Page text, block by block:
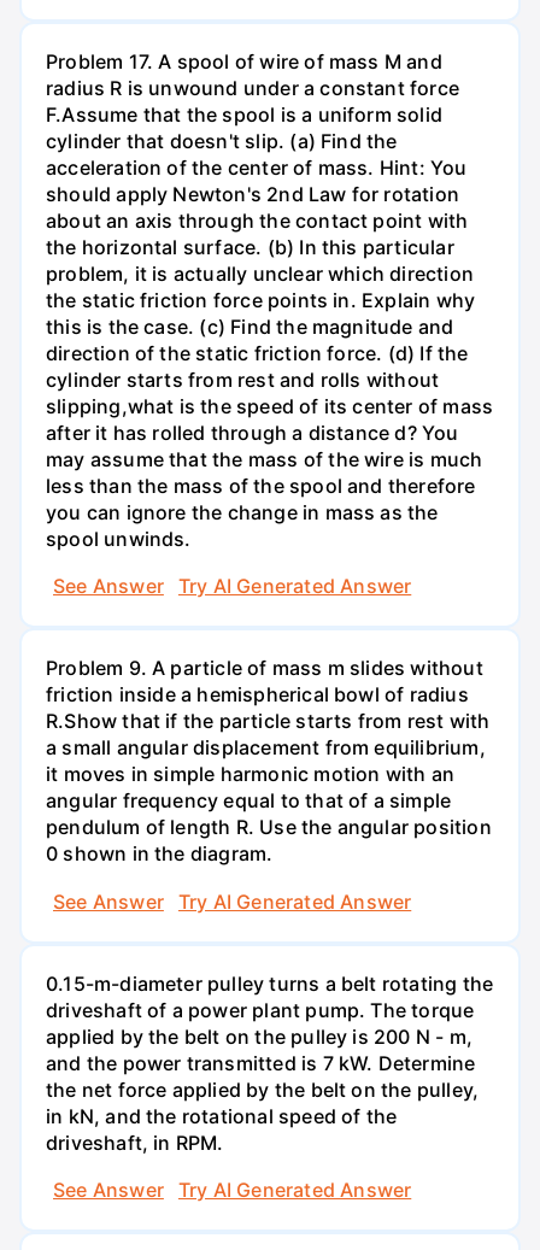
Problem 17. A spool of wire of mass M and
radius R is unwound under a constant force
F.Assume that the spool is a uniform solid
cylinder that doesn't slip. (a) Find the
acceleration of the center of mass. Hint: You
should apply Newton's 2nd Law for rotation
about an axis through the contact point with
the horizontal surface. (b) In this particular
problem, it is actually unclear which direction
the static friction force points in. Explain why
this is the case. (c) Find the magnitude and
direction of the static friction force. (d) If the
cylinder starts from rest and rolls without
slipping,what is the speed of its center of mass
after it has rolled through a distance d? You
may assume that the mass of the wire is much
less than the mass of the spool and therefore
you can ignore the change in mass as the
spool unwinds.
See Answer
Try AI Generated Answer
Problem 9. A particle of mass m slides without
friction inside a hemispherical bowl of radius
R.Show that if the particle starts from rest with
a small angular displacement from equilibrium,
it moves in simple harmonic motion with an
angular frequency equal to that of a simple
pendulum of length R. Use the angular position
0 shown in the diagram.
See Answer
Try AI Generated Answer
0.15-m-diameter pulley turns a belt rotating the
driveshaft of a power plant pump. The torque
applied by the belt on the pulley is 200 N - m,
and the power transmitted is 7 kW. Determine
the net force applied by the belt on the pulley,
in kN, and the rotational speed of the
driveshaft, in RPM.
See Answer
Try AI Generated Answer